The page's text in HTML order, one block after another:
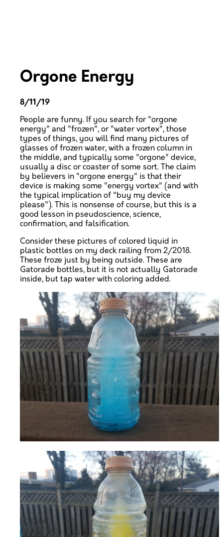
Orgone Energy
8/11/19
People are funny. If you search for "orgone
energy" and "frozen", or "water vortex", those
types of things, you will find many pictures of
glasses of frozen water, with a frozen column in
the middle, and typically some "orgone" device,
usually a disc or coaster of some sort. The claim
by believers in "orgone energy" is that their
device is making some "energy vortex" (and with
the typical implication of "buy my device
please"). This is nonsense of course, but this is a
good lesson in pseudoscience, science,
confirmation, and falsification.
Consider these pictures of colored liquid in
plastic bottles on my deck railing from 2/2018.
These froze just by being outside. These are
Gatorade bottles, but it is not actually Gatorade
inside, but tap water with coloring added.